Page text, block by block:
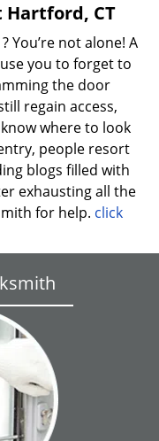
Hartford, CT
? You’re not alone! A
you to forget to
the door
regain access,
where to look
people resort
blogs filled with
exhausting all the
for help. click